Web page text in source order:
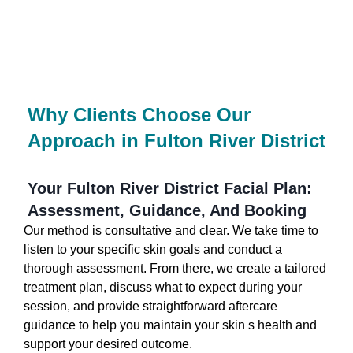
Why Clients Choose Our
Approach in Fulton River District
Your Fulton River District Facial Plan:
Assessment, Guidance, And Booking
Our method is consultative and clear. We take time to
listen to your specific skin goals and conduct a
thorough assessment. From there, we create a tailored
treatment plan, discuss what to expect during your
session, and provide straightforward aftercare
guidance to help you maintain your skin s health and
support your desired outcome.